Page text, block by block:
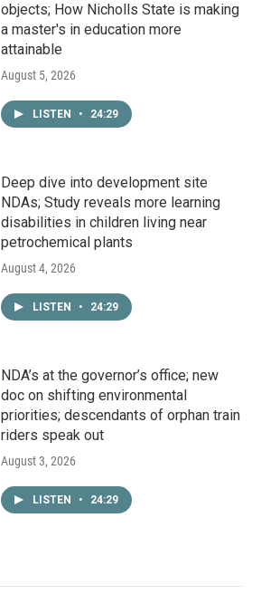
objects; How Nicholls State is making
a master's in education more
attainable
August 5, 2026
LISTEN • 24:29
Deep dive into development site
NDAs; Study reveals more learning
disabilities in children living near
petrochemical plants
August 4, 2026
LISTEN • 24:29
NDA’s at the governor’s office; new
doc on shifting environmental
priorities; descendants of orphan train
riders speak out
August 3, 2026
LISTEN • 24:29